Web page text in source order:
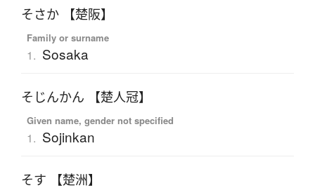
そさか 【楚阪】
Family or surname
1. Sosaka
そじんかん 【楚人冠】
Given name, gender not specified
1. Sojinkan
そす 【楚洲】